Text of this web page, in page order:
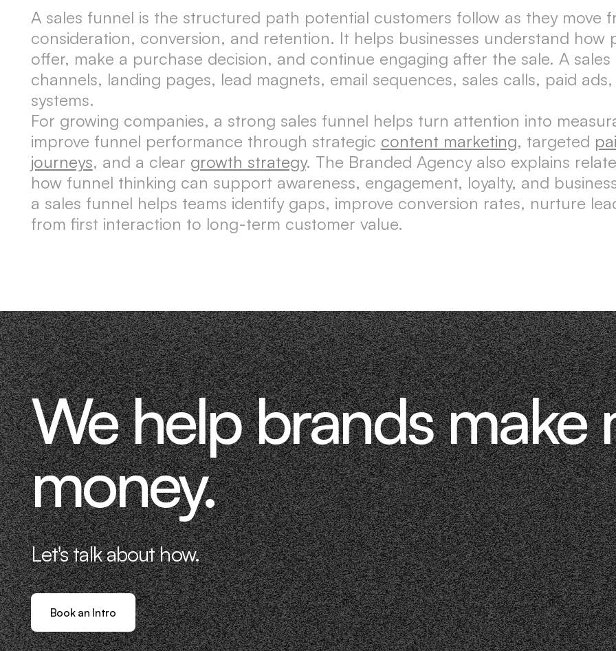
A sales funnel is the structured path potential customers follow as they move
consideration, conversion, and retention. It helps businesses understand how
offer, make a purchase decision, and continue engaging after the sale. A
channels, landing pages, lead magnets, email sequences, sales calls, paid
systems.
For growing companies, a strong sales funnel helps turn attention into
improve funnel performance through strategic content marketing, targeted
journeys, and a clear growth strategy. The Branded Agency also explains
how funnel thinking can support awareness, engagement, loyalty, and
a sales funnel helps teams identify gaps, improve conversion rates, nurture
from first interaction to long-term customer value.
We help brands make
money.
Let's talk about how.
Book an Intro